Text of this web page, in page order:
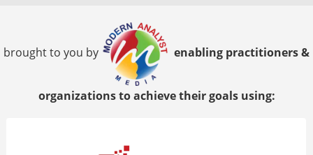
brought to you by enabling practitioners &
organizations to achieve their goals using: